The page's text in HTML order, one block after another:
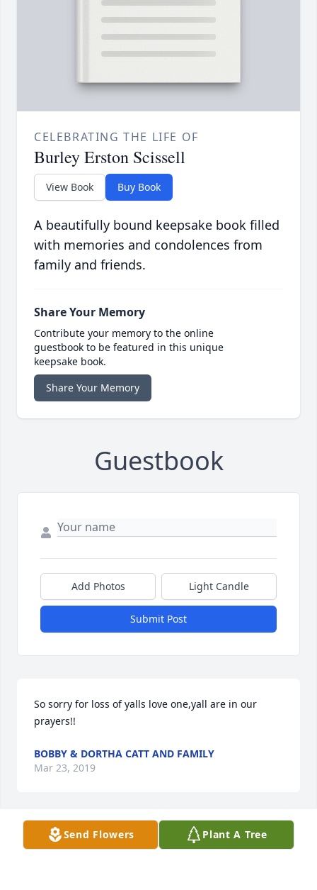
CELEBRATING THE LIFE OF
Burley Erston Scissell
View Book Buy Book
A beautifully bound keepsake book filled
with memories and condolences from
family and friends.
Share Your Memory
Contribute your memory to the online
guestbook to be featured in this unique
keepsake book.
Share Your Memory
Guestbook
Add Photos Light Candle
Submit Post
So sorry for loss of yalls love one,yall are in our
prayers!!
BOBBY & DORTHA CATT AND FAMILY
Mar 23, 2019
Visits: 27
Send Flowers Plant A Tree